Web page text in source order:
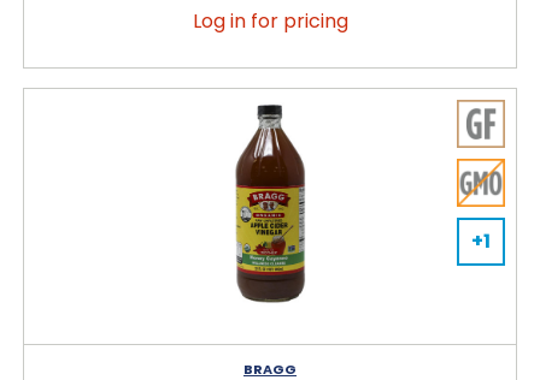
Log in for pricing
+1
BRAGG